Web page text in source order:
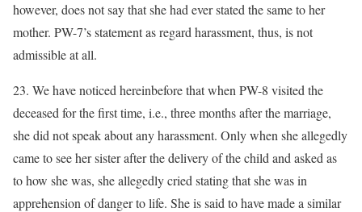
however, does not say that she had ever stated the same to her
mother. PW-7’s statement as regard harassment, thus, is not
admissible at all.
23. We have noticed hereinbefore that when PW-8 visited the
deceased for the first time, i.e., three months after the marriage,
she did not speak about any harassment. Only when she allegedly
came to see her sister after the delivery of the child and asked as
to how she was, she allegedly cried stating that she was in
apprehension of danger to life. She is said to have made a similar